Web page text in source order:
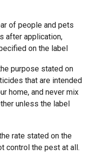
of people and pets
after application,
on the label
purpose stated on
that are intended
home, and never mix
unless the label
rate stated on the
control the pest at all.